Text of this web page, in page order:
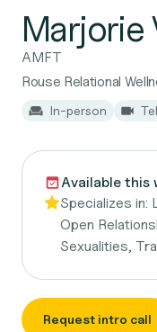
Marjorie
AMFT
Rouse Relational
In-person
Available this
Specializes in:
Open
Sexualities,
Request intro call